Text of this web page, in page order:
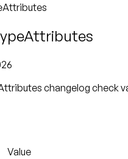
changelog check
Value